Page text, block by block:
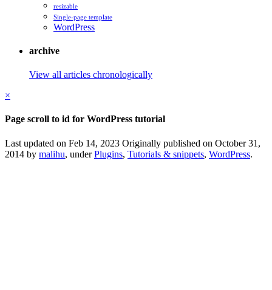
resizable
Single-page template
WordPress
archive
View all articles chronologically
×
Page scroll to id for WordPress tutorial
Last updated on Feb 14, 2023 Originally published on October 31,
2014 by malihu, underPlugins, Tutorials & snippets, WordPress.